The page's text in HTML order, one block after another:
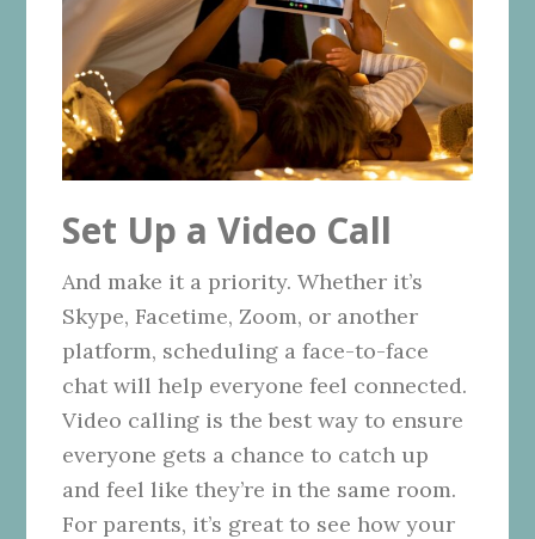
Set Up a Video Call
And make it a priority. Whether it’s
Skype, Facetime, Zoom, or another
platform, scheduling a face-to-face
chat will help everyone feel connected.
Video calling is the best way to ensure
everyone gets a chance to catch up
and feel like they’re in the same room.
For parents, it’s great to see how your